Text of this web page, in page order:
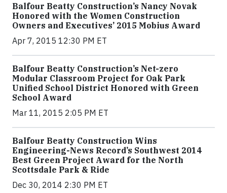
Balfour Beatty Construction’s Nancy Novak
Honored with the Women Construction
Owners and Executives’ 2015 Mobius Award
Apr 7, 2015 12:30 PM ET
Balfour Beatty Construction’s Net-zero
Modular Classroom Project for Oak Park
Unified School District Honored with Green
School Award
Mar 11, 2015 2:05 PM ET
Balfour Beatty Construction Wins
Engineering-News Record’s Southwest 2014
Best Green Project Award for the North
Scottsdale Park & Ride
Dec 30, 2014 2:30 PM ET